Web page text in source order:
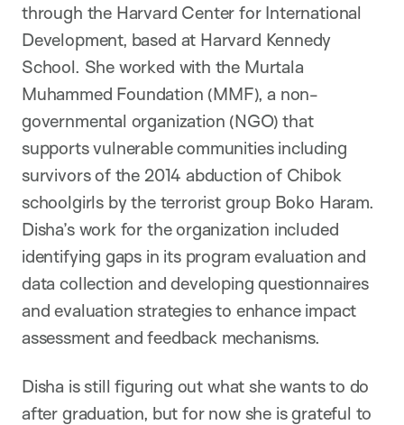
through the Harvard Center for International
Development, based at Harvard Kennedy
School. She worked with the Murtala
Muhammed Foundation (MMF), a non-
governmental organization (NGO) that
supports vulnerable communities including
survivors of the 2014 abduction of Chibok
schoolgirls by the terrorist group Boko Haram.
Disha’s work for the organization included
identifying gaps in its program evaluation and
data collection and developing questionnaires
and evaluation strategies to enhance impact
assessment and feedback mechanisms.
Disha is still figuring out what she wants to do
after graduation, but for now she is grateful to